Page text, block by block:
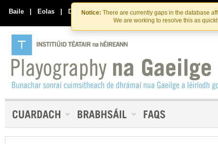
Skip
to
the
content
Skip
to
content
Notice: There are currently gaps in the database
We are working to resolve this as
Baile | Eolas | Déan Teagmháil Linn